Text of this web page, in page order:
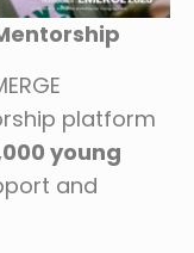
platform
young
and